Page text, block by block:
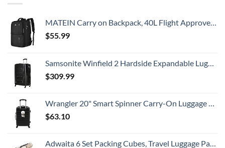
MATEIN Carry on Backpack, 40L Flight Approved Large Travel Weekender Overnight Bag with USB Charge Port, 17 Inch Water Resistant Luggage Computer Daypack For College for Men & Women, Black
$55.99
Samsonite Winfield 2 Hardside Expandable Luggage with Spinner Wheels, Checked-Large 28-Inch, Brushed Anthracite
$309.99
Wrangler 20" Smart Spinner Carry-On Luggage With Usb Charging Port ,Black
$63.10
Adwaita 6 Set Packing Cubes, Travel Luggage Packing Organizers (Ivory)